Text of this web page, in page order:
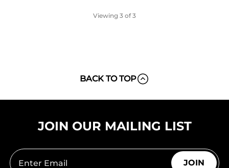
Viewing 3 of 3
BACK TO TOP
JOIN OUR MAILING LIST
JOIN